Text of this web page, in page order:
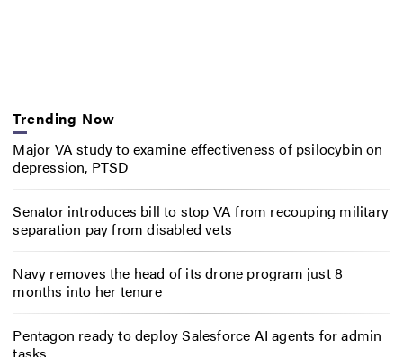
Trending Now
Major VA study to examine effectiveness of psilocybin on
depression, PTSD
Senator introduces bill to stop VA from recouping military
separation pay from disabled vets
Navy removes the head of its drone program just 8
months into her tenure
Pentagon ready to deploy Salesforce AI agents for admin
tasks